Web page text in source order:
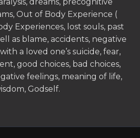
Out of Body Experience (
Experiences, lost souls, past
as blame, accidents, negative
a loved one’s suicide, fear,
good choices, bad choices,
feelings, meaning of life,
Godself.